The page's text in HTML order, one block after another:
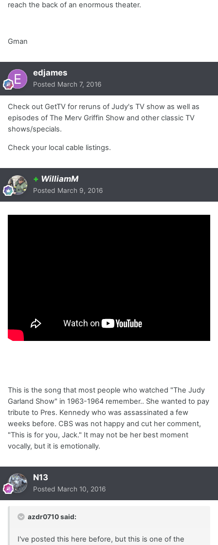
reach the back of an enormous theater.
Gman
edjames
Posted March 7, 2016
Check out GetTV for reruns of Judy's TV show as well as
episodes of The Merv Griffin Show and other classic TV
shows/specials.
Check your local cable listings.
+ WilliamM
Posted March 9, 2016
This is the song that most people who watched "The Judy
Garland Show" in 1963-1964 remember.. She wanted to pay
tribute to Pres. Kennedy who was assassinated a few
weeks before. CBS was not happy and cut her comment,
"This is for you, Jack." It may not be her best moment
vocally, but it is emotionally.
N13
Posted March 10, 2016
azdr0710 said:
I've posted this here before, but this is one of the